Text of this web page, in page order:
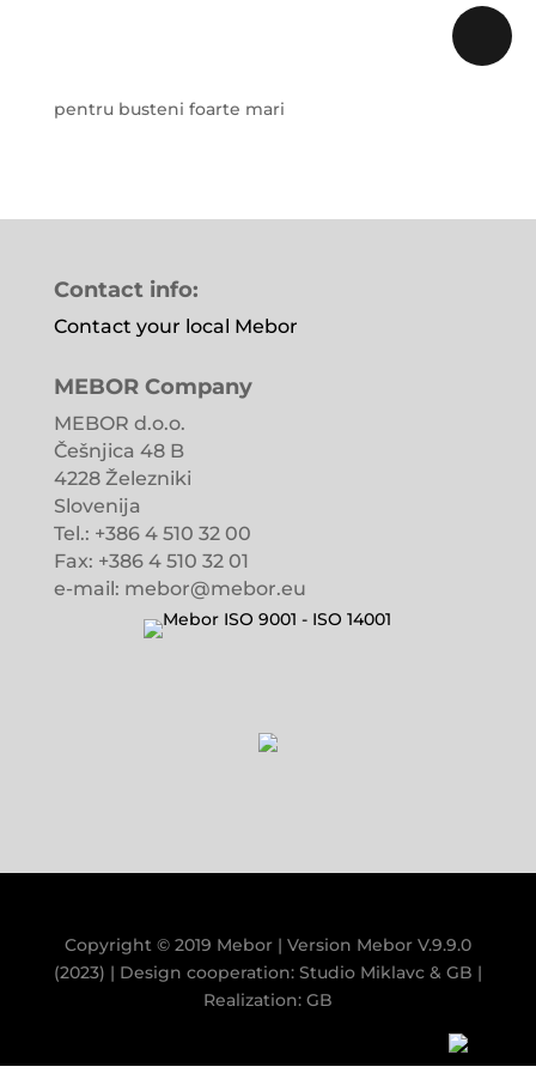
pentru busteni foarte mari
Contact info:
Contact your local Mebor
MEBOR Company
MEBOR d.o.o.
Češnjica 48 B
4228 Železniki
Slovenija
Tel.: +386 4 510 32 00
Fax: +386 4 510 32 01
e-mail: mebor@mebor.eu
Copyright © 2019 Mebor | Version Mebor V.9.9.0
(2023) | Design cooperation: Studio Miklavc& GB |
Realization: GB